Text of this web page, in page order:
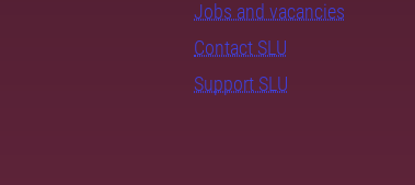
Jobs and vacancies
Contact SLU
Support SLU